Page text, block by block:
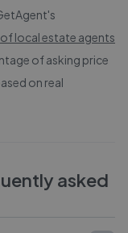
local estate agents
of asking price
on real
asked